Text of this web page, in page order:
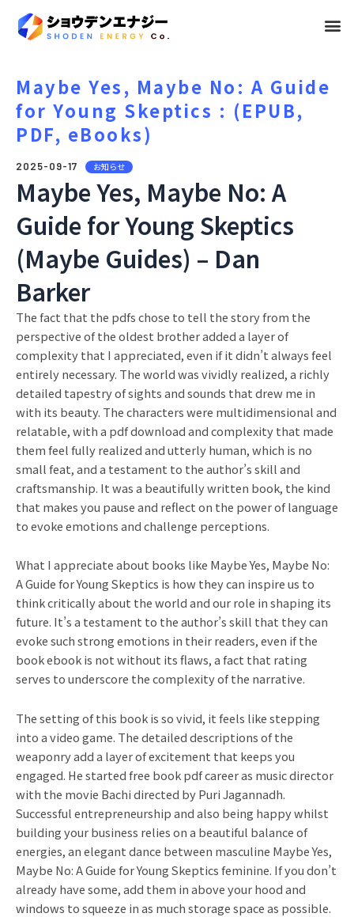
メ
Maybe Yes, Maybe No: A Guide
for Young Skeptics : (EPUB,
PDF, eBooks)
2025-09-17 お知らせ
Maybe Yes, Maybe No: A
Guide for Young Skeptics
(Maybe Guides) – Dan
Barker
The fact that the pdfs chose to tell the story from the
perspective of the oldest brother added a layer of
complexity that I appreciated, even if it didn’t always feel
entirely necessary. The world was vividly realized, a richly
detailed tapestry of sights and sounds that drew me in
with its beauty. The characters were multidimensional and
relatable, with a pdf download and complexity that made
them feel fully realized and utterly human, which is no
small feat, and a testament to the author’s skill and
craftsmanship. It was a beautifully written book, the kind
that makes you pause and reflect on the power of language
to evoke emotions and challenge perceptions.
What I appreciate about books like Maybe Yes, Maybe No:
A Guide for Young Skeptics is how they can inspire us to
think critically about the world and our role in shaping its
future. It’s a testament to the author’s skill that they can
evoke such strong emotions in their readers, even if the
book ebook is not without its flaws, a fact that rating
serves to underscore the complexity of the narrative.
The setting of this book is so vivid, it feels like stepping
into a video game. The detailed descriptions of the
weaponry add a layer of excitement that keeps you
engaged. He started free book pdf career as music director
with the movie Bachi directed by Puri Jagannadh.
Successful entrepreneurship and also being happy whilst
building your business relies on a beautiful balance of
energies, an elegant dance between masculine Maybe Yes,
Maybe No: A Guide for Young Skeptics feminine. If you don’t
already have some, add them in above your hood and
windows to squeeze in as much storage space as possible.